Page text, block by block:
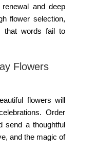
and deep
flower selection,
that words fail to
Flowers
flowers will
Order
send a thoughtful
and the magic of